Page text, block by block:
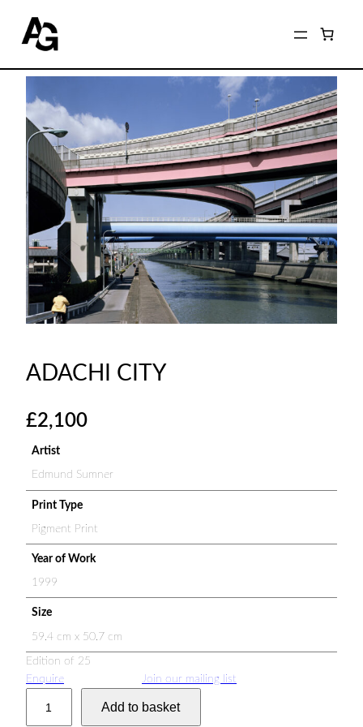
ADACHI CITY
£2,100
Artist
Edmund Sumner
Print Type
Pigment Print
Year of Work
1999
Size
59.4 cm x 50.7 cm
Edition of 25
Enquire
Join our mailing list
Add to basket